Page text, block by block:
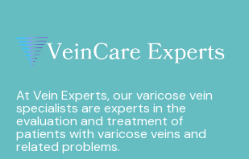
At Vein Experts, our varicose vein
specialists are experts in the
evaluation and treatment of
patients with varicose veins and
related problems.